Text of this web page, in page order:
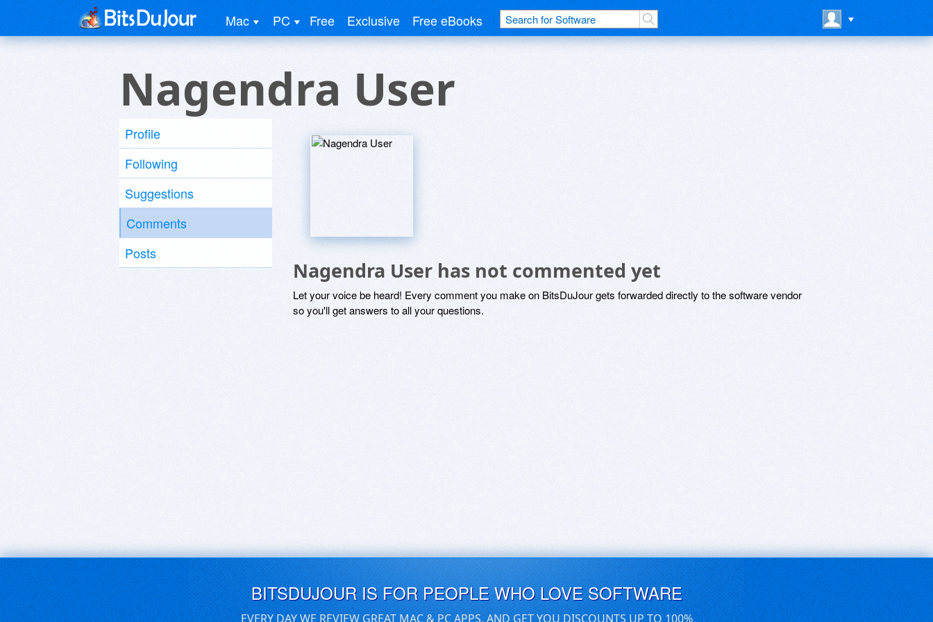
Mac PC Free Exclusive Free eBooks
Nagendra User
Profile
Following
Suggestions
Comments
Posts
Nagendra User has not commented yet
Let your voice be heard! Every comment you make on BitsDuJour gets forwarded directly to the software vendor
so you'll get answers to all your questions.
BITSDUJOUR IS FOR PEOPLE WHO LOVE SOFTWARE
EVERY DAY WE REVIEW GREAT MAC & PC APPS, AND GET YOU DISCOUNTS UP TO 100%